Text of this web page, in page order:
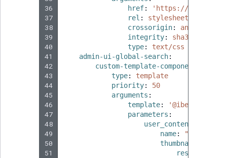
36
37
38
39
40
41
42
43
44
45
46
47
48
49
50
51
href:
'https://
rel :
stylesheet
crossorigin:
anonymous
integrity:
sha384-LN/
type:
text/css
admin-ui-global-search:
custom-template-component
type:
template
priority:
50
arguments :
template:
parameters :
user_content
name:
thumbnail
resource